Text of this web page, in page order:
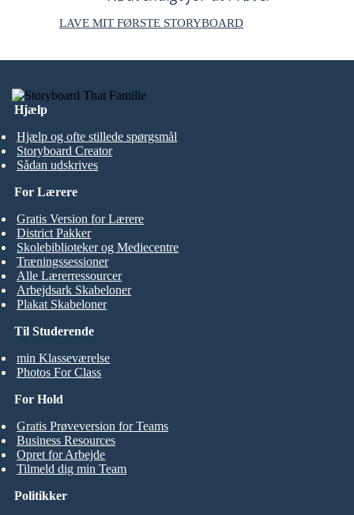
LAVE MIT FØRSTE STORYBOARD
Hjælp
Hjælp og ofte stillede spørgsmål
Storyboard Creator
Sådan udskrives
Til Studerende
min Klasseværelse
Photos For Class
For Lærere
Gratis Version for Lærere
District Pakker
Skolebiblioteker og Mediecentre
Træningssessioner
Alle Lærerressourcer
Arbejdsark Skabeloner
Plakat Skabeloner
For Hold
Gratis Prøveversion for Teams
Business Resources
Opret for Arbejde
Tilmeld dig min Team
Politikker